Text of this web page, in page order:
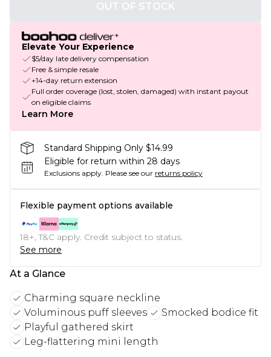
OUT OF STOCK
Elevate Your Experience
$5/day late delivery compensation
Free & simple resale
+14-day return extension
Full order coverage (lost, stolen, damaged) with instant payout
on eligible claims
Learn More
Standard Shipping Only $14.99
Eligible for return within 28 days
Exclusions apply. Please see our returns policy
Flexible payment options available
18+, T&C apply. Credit subject to status.
See more
At a Glance
Charming square neckline
Voluminous puff sleeves
Smocked bodice fit
Playful gathered skirt
Leg-flattering mini length